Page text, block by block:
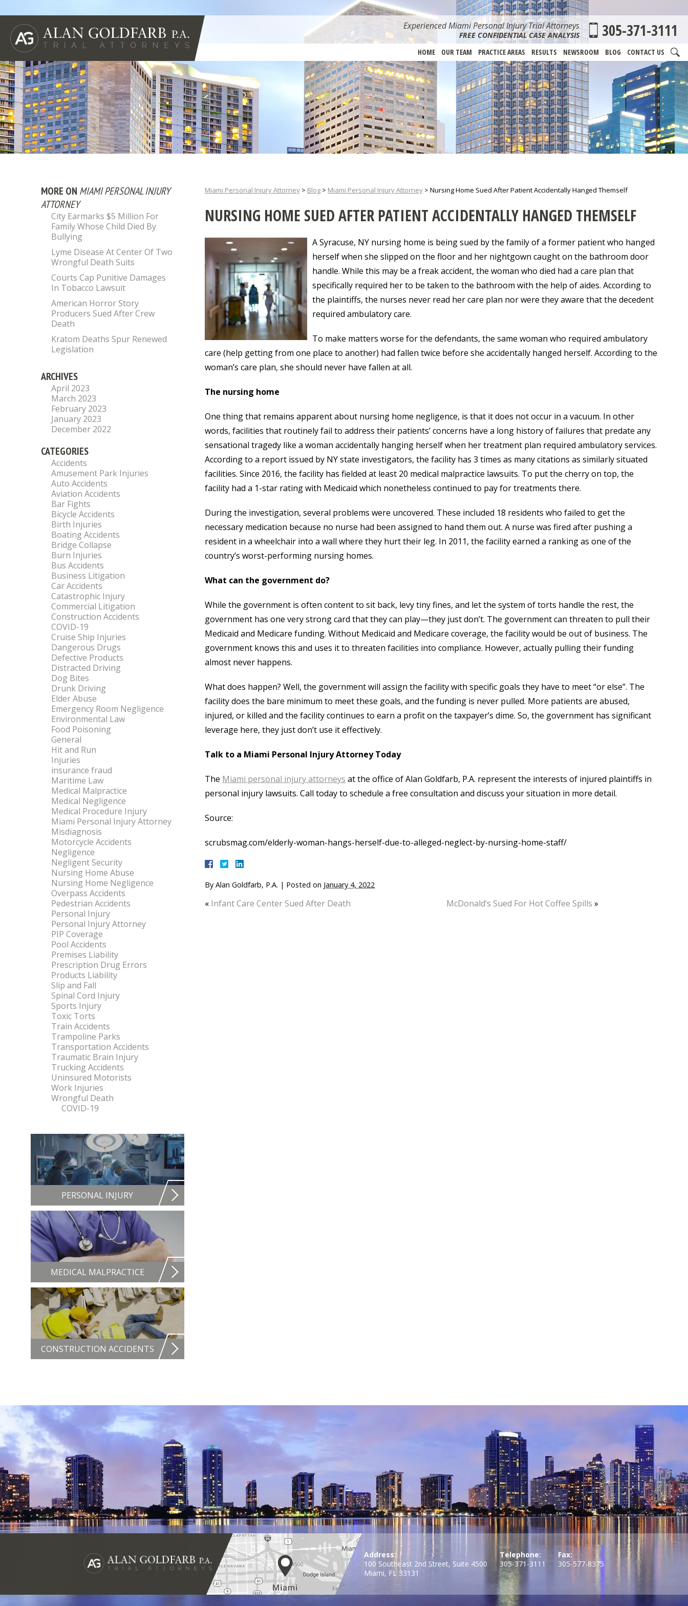
Experienced Miami Personal Injury Trial Attorneys
FREE CONFIDENTIAL CASE ANALYSIS 305-371-3111
HOME OUR TEAM PRACTICE AREAS RESULTS NEWSROOM BLOG CONTACT US
Miami Personal Injury Attorney > Blog > Miami Personal Injury Attorney > Nursing Home Sued After Patient Accidentally Hanged Themself
NURSING HOME SUED AFTER PATIENT ACCIDENTALLY HANGED THEMSELF
A Syracuse, NY nursing home is being sued by the family of a former patient who hanged
herself when she slipped on the floor and her nightgown caught on the bathroom door
handle. While this may be a freak accident, the woman who died had a care plan that
specifically required her to be taken to the bathroom with the help of aides. According to
the plaintiffs, the nurses never read her care plan nor were they aware that the decedent
required ambulatory care.
To make matters worse for the defendants, the same woman who required ambulatory
care (help getting from one place to another) had fallen twice before she accidentally hanged herself. According to the
woman’s care plan, she should never have fallen at all.
The nursing home
One thing that remains apparent about nursing home negligence, is that it does not occur in a vacuum. In other
words, facilities that routinely fail to address their patients’ concerns have a long history of failures that predate any
sensational tragedy like a woman accidentally hanging herself when her treatment plan required ambulatory services.
According to a report issued by NY state investigators, the facility has 3 times as many citations as similarly situated
facilities. Since 2016, the facility has fielded at least 20 medical malpractice lawsuits. To put the cherry on top, the
facility had a 1-star rating with Medicaid which nonetheless continued to pay for treatments there.
During the investigation, several problems were uncovered. These included 18 residents who failed to get the
necessary medication because no nurse had been assigned to hand them out. A nurse was fired after pushing a
resident in a wheelchair into a wall where they hurt their leg. In 2011, the facility earned a ranking as one of the
country’s worst-performing nursing homes.
What can the government do?
While the government is often content to sit back, levy tiny fines, and let the system of torts handle the rest, the
government has one very strong card that they can play—they just don’t. The government can threaten to pull their
Medicaid and Medicare funding. Without Medicaid and Medicare coverage, the facility would be out of business. The
government knows this and uses it to threaten facilities into compliance. However, actually pulling their funding
almost never happens.
What does happen? Well, the government will assign the facility with specific goals they have to meet “or else”. The
facility does the bare minimum to meet these goals, and the funding is never pulled. More patients are abused,
injured, or killed and the facility continues to earn a profit on the taxpayer’s dime. So, the government has significant
leverage here, they just don’t use it effectively.
Talk to a Miami Personal Injury Attorney Today
The Miami personal injury attorneys at the office of Alan Goldfarb, P.A. represent the interests of injured plaintiffs in
personal injury lawsuits. Call today to schedule a free consultation and discuss your situation in more detail.
Source:
scrubsmag.com/elderly-woman-hangs-herself-due-to-alleged-neglect-by-nursing-home-staff/
By Alan Goldfarb, P.A. | Posted on January 4, 2022
« Infant Care Center Sued After Death McDonald’s Sued For Hot Coffee Spills »
MORE ON MIAMI PERSONAL INJURY
ATTORNEY
City Earmarks $5 Million For
Family Whose Child Died By
Bullying
Lyme Disease At Center Of Two
Wrongful Death Suits
Courts Cap Punitive Damages
In Tobacco Lawsuit
American Horror Story
Producers Sued After Crew
Death
Kratom Deaths Spur Renewed
Legislation
ARCHIVES
April 2023
March 2023
February 2023
January 2023
December 2022
CATEGORIES
Accidents
Amusement Park Injuries
Auto Accidents
Aviation Accidents
Bar Fights
Bicycle Accidents
Birth Injuries
Boating Accidents
Bridge Collapse
Burn Injuries
Bus Accidents
Business Litigation
Car Accidents
Catastrophic Injury
Commercial Litigation
Construction Accidents
COVID-19
Cruise Ship Injuries
Dangerous Drugs
Defective Products
Distracted Driving
Dog Bites
Drunk Driving
Elder Abuse
Emergency Room Negligence
Environmental Law
Food Poisoning
General
Hit and Run
Injuries
insurance fraud
Maritime Law
Medical Malpractice
Medical Negligence
Medical Procedure Injury
Miami Personal Injury Attorney
Misdiagnosis
Motorcycle Accidents
Negligence
Negligent Security
Nursing Home Abuse
Nursing Home Negligence
Overpass Accidents
Pedestrian Accidents
Personal Injury
Personal Injury Attorney
PIP Coverage
Pool Accidents
Premises Liability
Prescription Drug Errors
Products Liability
Slip and Fall
Spinal Cord Injury
Sports Injury
Toxic Torts
Train Accidents
Trampoline Parks
Transportation Accidents
Traumatic Brain Injury
Trucking Accidents
Uninsured Motorists
Work Injuries
Wrongful Death
COVID-19
PERSONAL INJURY
MEDICAL MALPRACTICE
CONSTRUCTION ACCIDENTS
Address:
100 Southeast 2nd Street, Suite 4500
Miami, FL 33131
Telephone:
305-371-3111
Fax:
305-577-8375